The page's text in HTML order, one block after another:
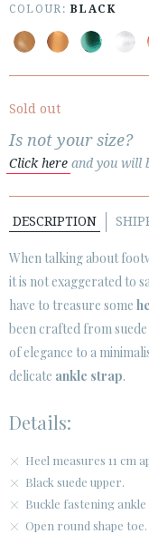
· PRIVACY POLICY
· TERMS AND

SECURE WEB SSL
COLOUR:BLACK
Sold out
Is not your size?
Click here and you will
DESCRIPTION
When talking about
it is not exaggerated to
have to treasure some
been crafted from
of elegance to a
delicate ankle strap.
Details:
Heel measures 11 cm
Black suede upper.
Buckle fastening
Open round shape toe.